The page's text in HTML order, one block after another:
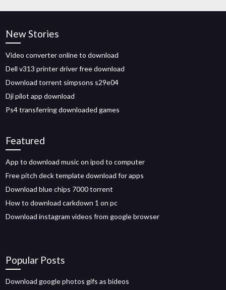
New Stories
Video converter online to download
Dell v313 printer driver free download
Download torrent simpsons s29e04
Dji pilot app download
Ps4 transferring downloaded games
Featured
App to download music on ipod to computer
Free pitch deck template download for apps
Download blue chips 7000 torrent
How to download carkdown 1 on pc
Download instagram videos from google browser
Popular Posts
Download google photos gifs as bideos